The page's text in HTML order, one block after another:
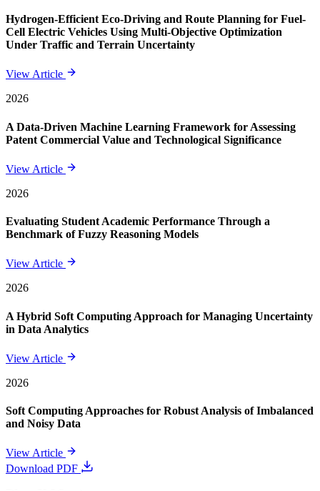
Hydrogen-Efficient Eco-Driving and Route Planning for Fuel-
Cell Electric Vehicles Using Multi-Objective Optimization
Under Traffic and Terrain Uncertainty
View Article
2026
A Data-Driven Machine Learning Framework for Assessing
Patent Commercial Value and Technological Significance
View Article
2026
Evaluating Student Academic Performance Through a
Benchmark of Fuzzy Reasoning Models
View Article
2026
A Hybrid Soft Computing Approach for Managing Uncertainty
in Data Analytics
View Article
2026
Soft Computing Approaches for Robust Analysis of Imbalanced
and Noisy Data
View Article
Download PDF